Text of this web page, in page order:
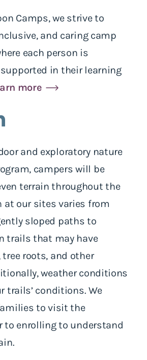
Camps, we strive to
and caring camp
each person is
in their learning
more
and exploratory nature
campers will be
terrain throughout the
at our sites varies from
sloped paths to
trails that may have
tree roots, and other
weather conditions
trails’ conditions. We
to visit the
to enrolling to understand